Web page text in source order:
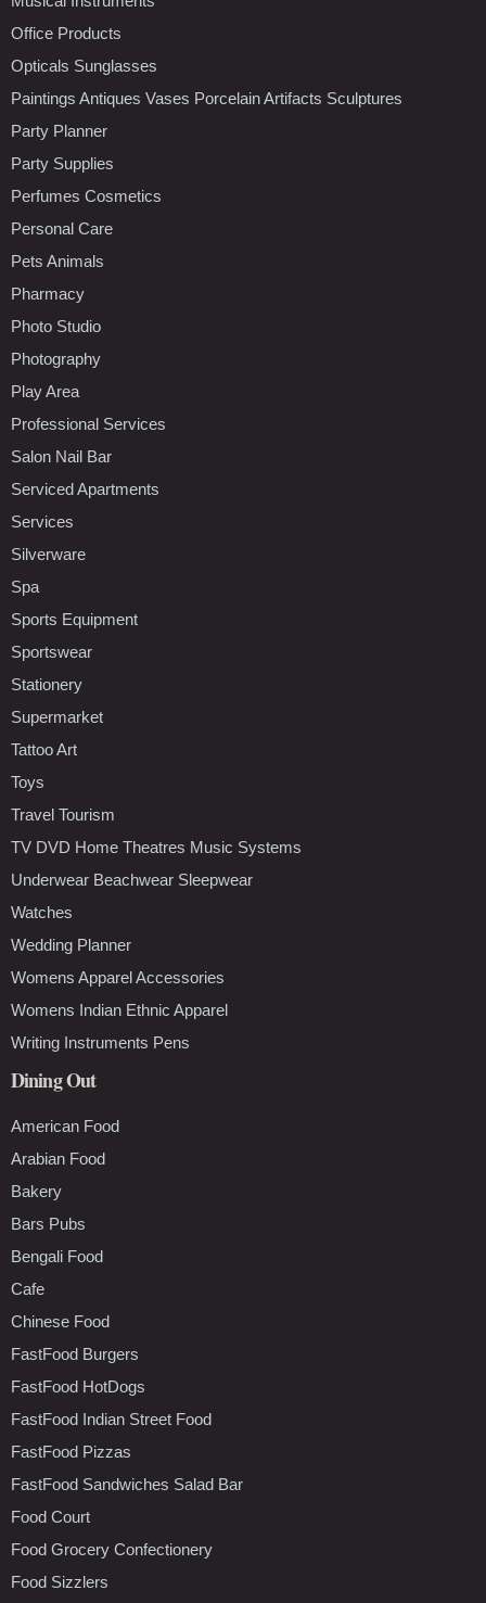
Office Products
Opticals Sunglasses
Paintings Antiques Vases Porcelain Artifacts Sculptures
Party Planner
Party Supplies
Perfumes Cosmetics
Personal Care
Pets Animals
Pharmacy
Photo Studio
Photography
Play Area
Professional Services
Salon Nail Bar
Serviced Apartments
Services
Silverware
Spa
Sports Equipment
Sportswear
Stationery
Supermarket
Tattoo Art
Toys
Travel Tourism
TV DVD Home Theatres Music Systems
Underwear Beachwear Sleepwear
Watches
Wedding Planner
Womens Apparel Accessories
Womens Indian Ethnic Apparel
Writing Instruments Pens
Dining Out
American Food
Arabian Food
Bakery
Bars Pubs
Bengali Food
Cafe
Chinese Food
FastFood Burgers
FastFood HotDogs
FastFood Indian Street Food
FastFood Pizzas
FastFood Sandwiches Salad Bar
Food Court
Food Grocery Confectionery
Food Sizzlers